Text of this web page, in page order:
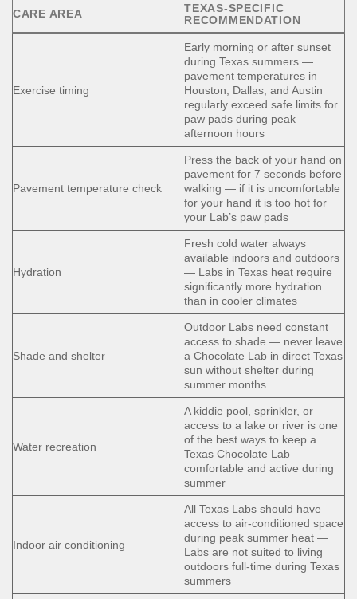
CARE AREA
TEXAS-SPECIFIC
RECOMMENDATION
Exercise timing
Early morning or after sunset
during Texas summers —
pavement temperatures in
Houston, Dallas, and Austin
regularly exceed safe limits for
paw pads during peak
afternoon hours
Pavement temperature check
Press the back of your hand on
pavement for 7 seconds before
walking — if it is uncomfortable
for your hand it is too hot for
your Lab’s paw pads
Hydration
Fresh cold water always
available indoors and outdoors
— Labs in Texas heat require
significantly more hydration
than in cooler climates
Shade and shelter
Outdoor Labs need constant
access to shade — never leave
a Chocolate Lab in direct Texas
sun without shelter during
summer months
Water recreation
A kiddie pool, sprinkler, or
access to a lake or river is one
of the best ways to keep a
Texas Chocolate Lab
comfortable and active during
summer
Indoor air conditioning
All Texas Labs should have
access to air-conditioned space
during peak summer heat —
Labs are not suited to living
outdoors full-time during Texas
summers